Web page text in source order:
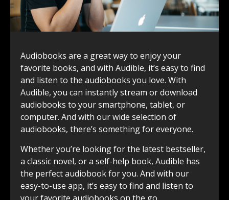
Audiobooks are a great way to enjoy your
favorite books, and with Audible, it’s easy to find
and listen to the audiobooks you love. With
Audible, you can instantly stream or download
audiobooks to your smartphone, tablet, or
computer. And with our wide selection of
audiobooks, there’s something for everyone.
Whether you’re looking for the latest bestseller,
a classic novel, or a self-help book, Audible has
the perfect audiobook for you. And with our
easy-to-use app, it’s easy to find and listen to